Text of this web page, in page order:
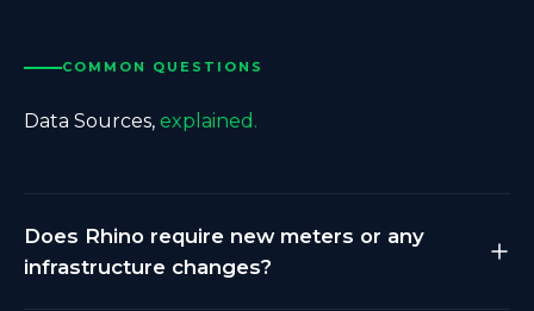
COMMON QUESTIONS
Data Sources, explained.
Does Rhino require new meters or any
infrastructure changes?